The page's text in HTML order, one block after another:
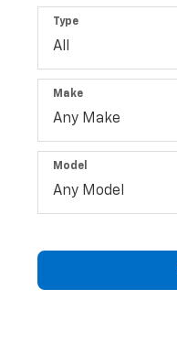
Type
Make
Model